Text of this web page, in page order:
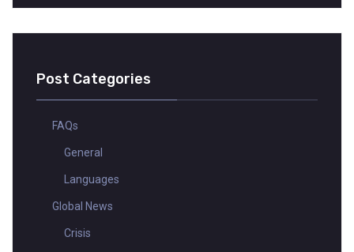
Post Categories
FAQs
General
Languages
Global News
Crisis